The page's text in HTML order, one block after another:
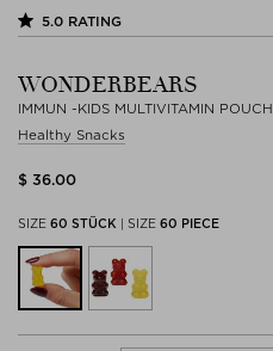
5.0 RATING
WONDERBEARS
IMMUN -KIDS MULTIVITAMIN POUCH
Healthy Snacks
SIZE 60 STÜCK | SIZE 60 PIECE
$ 36.00